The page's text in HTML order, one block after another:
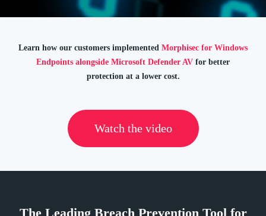
Learn how our customers implemented Morphisec for Windows
Endpoints alongside Microsoft Defender AV for better
protection at a lower cost.
Watch the video
The Leading Breach Prevention Tool for